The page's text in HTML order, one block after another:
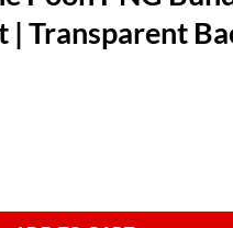
| Transparent